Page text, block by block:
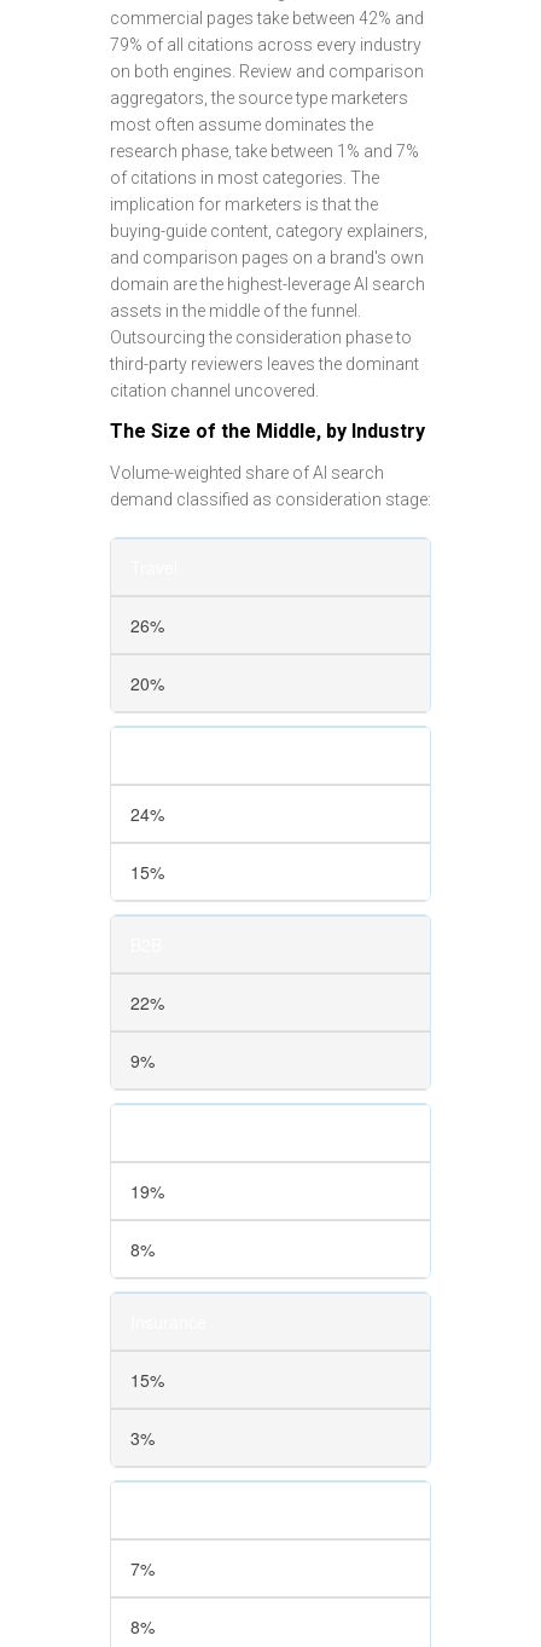
commercial pages take between 42% and
79% of all citations across every industry
on both engines. Review and comparison
aggregators, the source type marketers
most often assume dominates the
research phase, take between 1% and 7%
of citations in most categories. The
implication for marketers is that the
buying-guide content, category explainers,
and comparison pages on a brand's own
domain are the highest-leverage AI search
assets in the middle of the funnel.
Outsourcing the consideration phase to
third-party reviewers leaves the dominant
citation channel uncovered.
The Size of the Middle, by Industry
Volume-weighted share of AI search
demand classified as consideration stage:
26%
20%
24%
15%
22%
9%
19%
8%
15%
3%
7%
8%